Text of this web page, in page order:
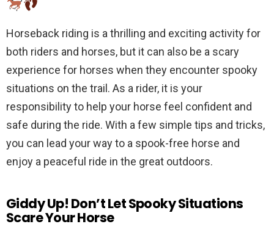
Horseback riding is a thrilling and exciting activity for
both riders and horses, but it can also be a scary
experience for horses when they encounter spooky
situations on the trail. As a rider, it is your
responsibility to help your horse feel confident and
safe during the ride. With a few simple tips and tricks,
you can lead your way to a spook-free horse and
enjoy a peaceful ride in the great outdoors.
Giddy Up! Don’t Let Spooky Situations
Scare Your Horse